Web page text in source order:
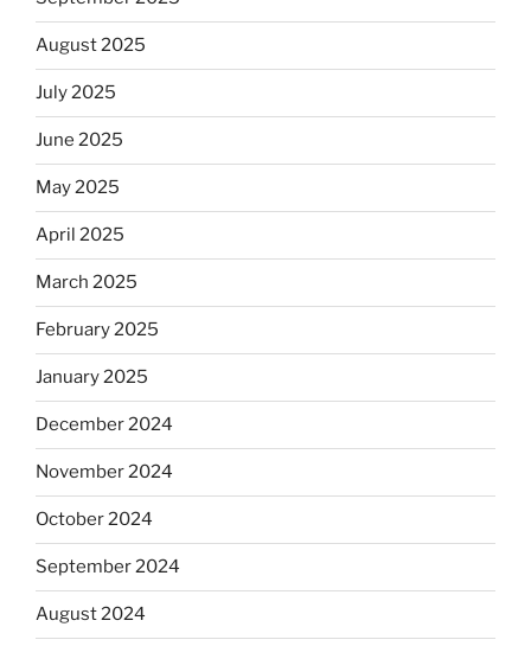
August 2025
July 2025
June 2025
May 2025
April 2025
March 2025
February 2025
January 2025
December 2024
November 2024
October 2024
September 2024
August 2024